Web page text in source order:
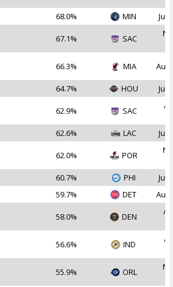
68.0% MIN Jul
67.1% SAC
66.3% MIA Aug
64.7% HOU Jul
62.9% SAC
62.6% LAC Jul
62.0% POR
60.7% PHI
Jul
59.7% DET Aug
58.0% DEN
56.6% IND
55.9% ORL